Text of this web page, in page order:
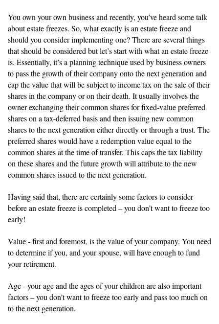
You own your own business and recently, you’ve heard some talk
about estate freezes. So, what exactly is an estate freeze and
should you consider implementing one? There are several things
that should be considered but let’s start with what an estate freeze
is. Essentially, it’s a planning technique used by business owners
to pass the growth of their company onto the next generation and
cap the value that will be subject to income tax on the sale of their
shares in the company or on their death. It usually involves the
owner exchanging their common shares for fixed-value preferred
shares on a tax-deferred basis and then issuing new common
shares to the next generation either directly or through a trust. The
preferred shares would have a redemption value equal to the
common shares at the time of transfer. This caps the tax liability
on these shares and the future growth will attribute to the new
common shares issued to the next generation.
Having said that, there are certainly some factors to consider
before an estate freeze is completed – you don’t want to freeze too
early!
Value - first and foremost, is the value of your company. You need
to determine if you, and your spouse, will have enough to fund
your retirement.
Age - your age and the ages of your children are also important
factors – you don’t want to freeze too early and pass too much on
to the next generation.